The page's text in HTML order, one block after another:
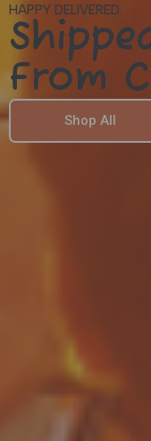
HAPPY DELIVERED.
From
Shop All